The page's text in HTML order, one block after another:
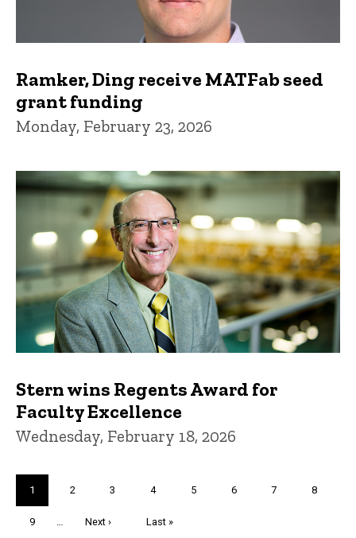
Ramker, Ding receive MATFab seed
grant funding
Monday, February 23, 2026
Stern wins Regents Award for
Faculty Excellence
Wednesday, February 18, 2026
Current
page
1 Page
2 Page
3 Page
4 Page
5 Page
6 Page
7 Page
8
Page
9 …
Next
Next ›
Last
Last »